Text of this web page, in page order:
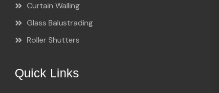
Curtain Walling
Glass Balustrading
Roller Shutters
Quick Links